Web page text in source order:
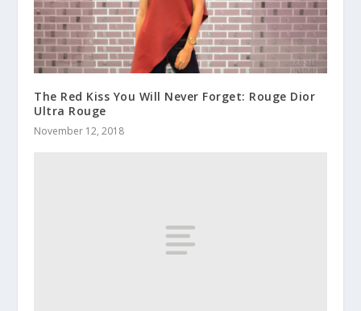
The Red Kiss You Will Never Forget: Rouge Dior
Ultra Rouge
November 12, 2018